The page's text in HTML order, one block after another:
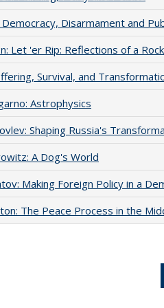
Democracy, Disarmament and
Let 'er Rip: Reflections of a
Survival, and
Astrophysics
Shaping Russia's
A Dog's World
Making Foreign Policy in a
The Peace Process in the